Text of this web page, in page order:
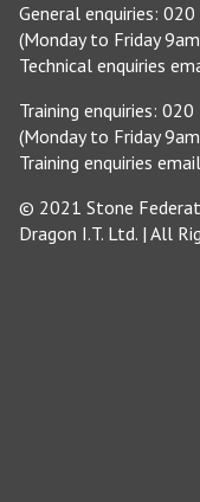
General enquiries:
(Monday to Friday
Technical enquiries
Training enquiries:
(Monday to Friday
Training enquiries
© 2021 Stone
Dragon I.T. Ltd. | All